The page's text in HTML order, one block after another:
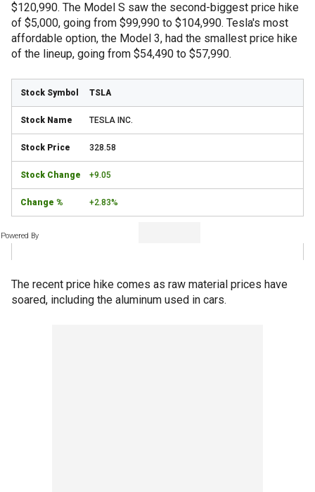
$120,990. The Model S saw the second-biggest price hike
of $5,000, going from $99,990 to $104,990. Tesla's most
affordable option, the Model 3, had the smallest price hike
of the lineup, going from $54,490 to $57,990.
TSLA
TESLA INC.
328.58
+9.05
+2.83%
Powered By
The recent price hike comes as raw material prices have
soared, including the aluminum used in cars.